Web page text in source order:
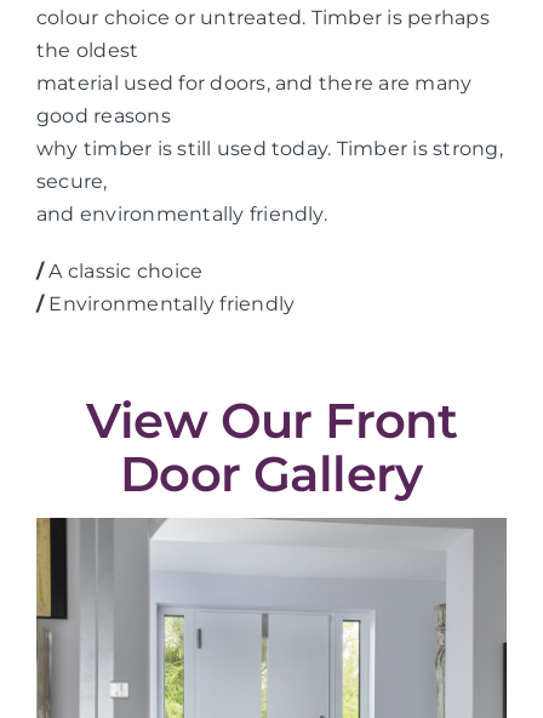
colour choice or untreated. Timber is perhaps
the oldest
material used for doors, and there are many
good reasons
why timber is still used today. Timber is strong,
secure,
and environmentally friendly.
/A classic choice
/Environmentally friendly
View Our Front
Door Gallery